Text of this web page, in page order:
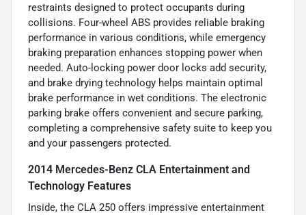
restraints designed to protect occupants during
collisions. Four-wheel ABS provides reliable braking
performance in various conditions, while emergency
braking preparation enhances stopping power when
needed. Auto-locking power door locks add security,
and brake drying technology helps maintain optimal
brake performance in wet conditions. The electronic
parking brake offers convenient and secure parking,
completing a comprehensive safety suite to keep you
and your passengers protected.
2014 Mercedes-Benz CLA Entertainment and
Technology Features
Inside, the CLA 250 offers impressive entertainment